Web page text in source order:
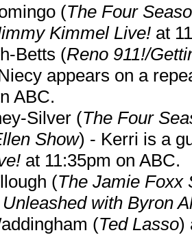
(The Four
Kimmel Live! at
Betts (Reno 911!/
appears on a
ABC.
Silver (The Four
Show) - Kerri is a
at 11:35pm on ABC.
(The Jamie Foxx
with Byron
(Ted Lasso)